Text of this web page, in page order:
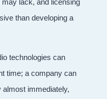
lack, and licensing
than developing a
technologies can
time; a company can
almost immediately,